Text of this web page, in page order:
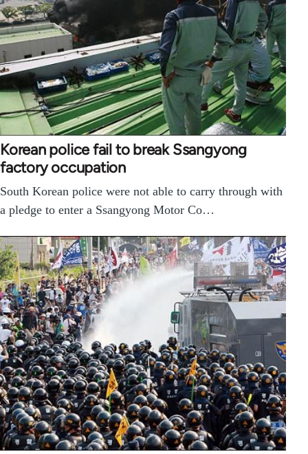
Korean police fail to break Ssangyong
factory occupation
South Korean police were not able to carry through with
a pledge to enter a Ssangyong Motor Co…